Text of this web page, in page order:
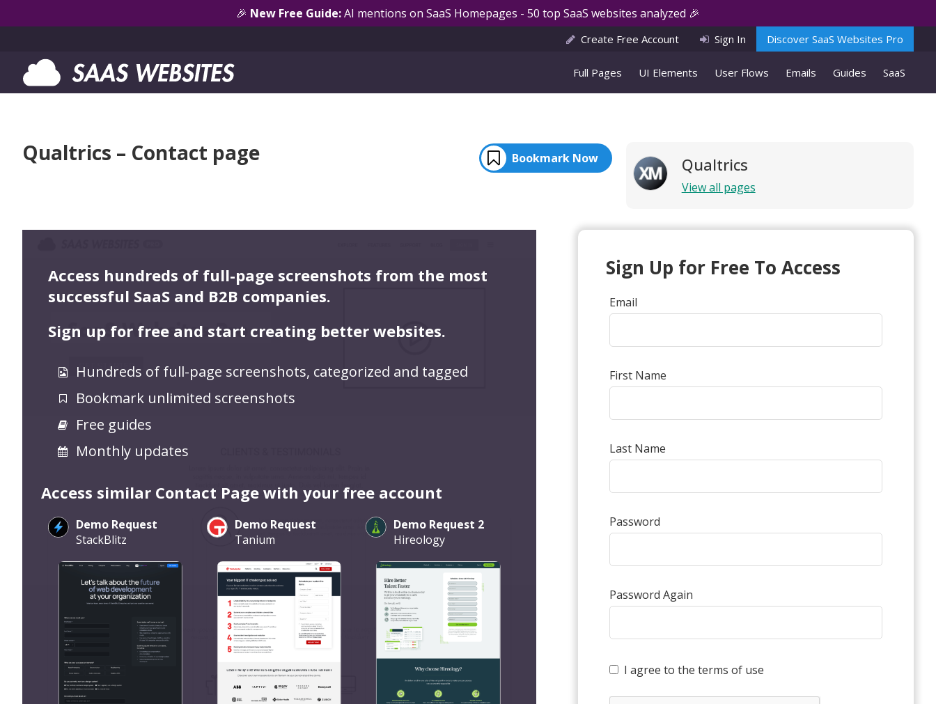
🎉 New Free Guide:AI mentions on SaaS Homepages - 50 top SaaS websites analyzed 🎉
Create Free Account Sign In Discover SaaS Websites Pro
Full Pages UI Elements User Flows Emails Guides SaaS
Qualtrics – Contact page Bookmark Now Qualtrics
View all pages
Access hundreds of full-page screenshots from the most
successful SaaS and B2B companies.
Sign up for free and start creating better websites.
Hundreds of full-page screenshots, categorized and tagged
Bookmark unlimited screenshots
Free guides
Monthly updates
Access similar Contact Page with your free account
Demo Request
StackBlitz
Demo Request
Tanium
Demo Request 2
Hireology
Sign Up for Free To Access
Email
First Name
Last Name
Password
Password Again
I agree to the terms of use